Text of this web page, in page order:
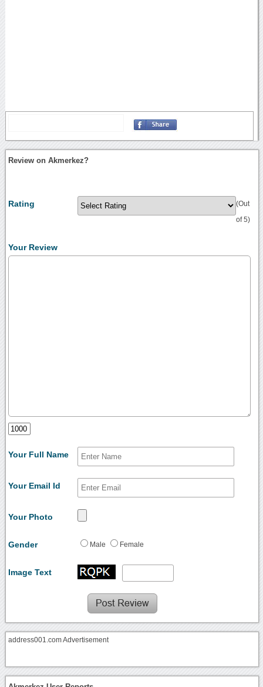
Review on Akmerkez?
Rating (Out
of 5)
Your Review
Your Full Name
Your Email Id
Your Photo
Gender Male Female
Image Text
address001.com Advertisement